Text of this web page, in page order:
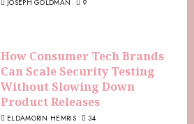
JOSEPH GOLDMAN 9
How Consumer Tech Brands
Can Scale Security Testing
Without Slowing Down
Product Releases
ELDAMORIN HEMRIS 34